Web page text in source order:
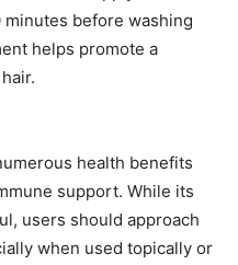
before washing
helps promote a
health benefits
support. While its
users should approach
when used topically or